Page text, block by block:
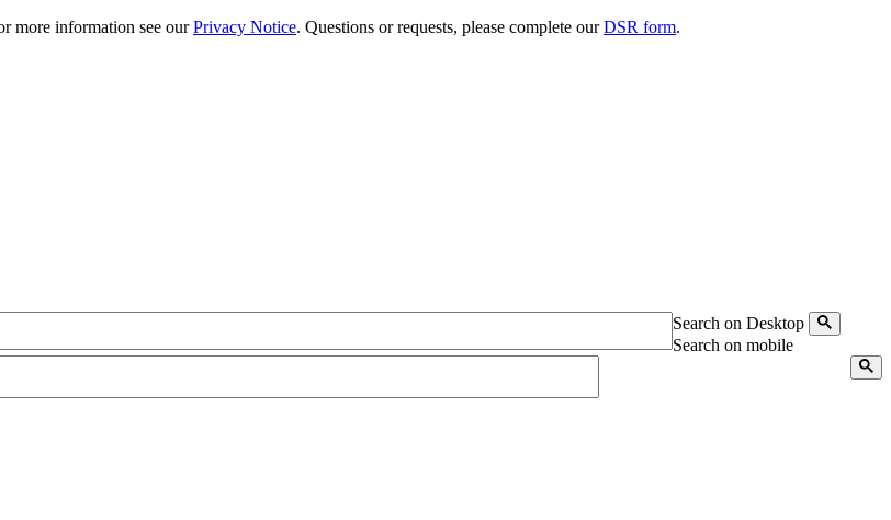
more information see ourPrivacy Notice. Questions or requests, please complete ourDSR form.
Search on Desktop
Search on mobile